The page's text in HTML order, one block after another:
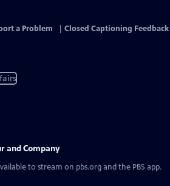
a Problem Closed Captioning Feedback
and Company
to stream on pbs.org and the PBS app.